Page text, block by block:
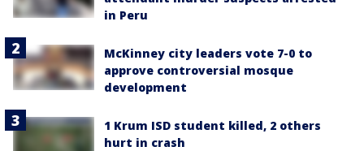
in Peru
McKinney city leaders vote 7-0 to
approve controversial mosque
development
1 Krum ISD student killed, 2 others
hurt in crash